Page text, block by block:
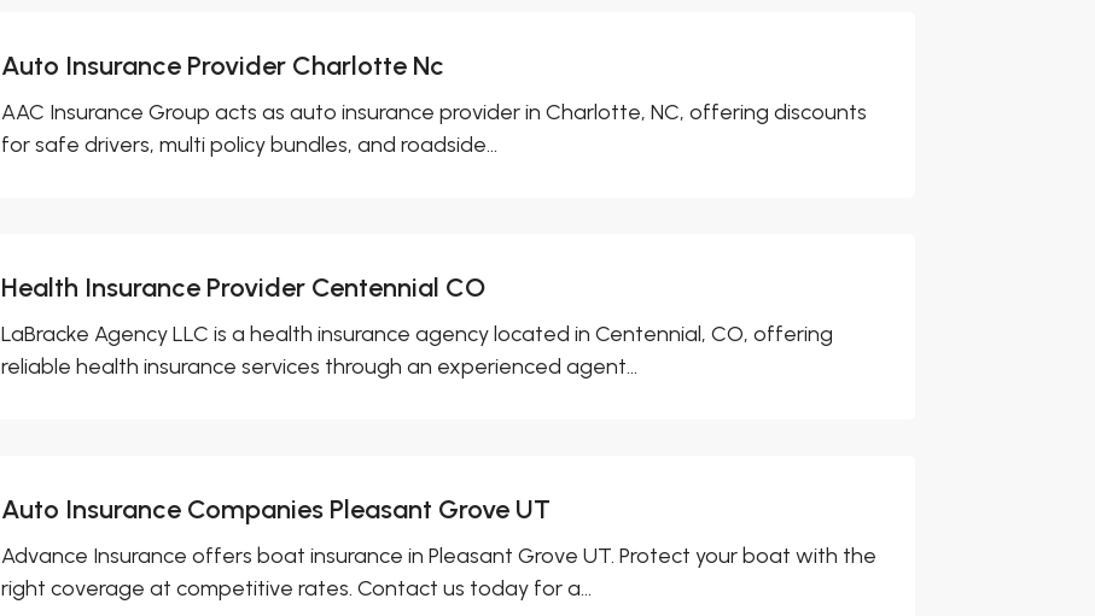
Auto Insurance Provider Charlotte Nc
AAC Insurance Group acts as auto insurance provider in Charlotte, NC, offering discounts
for safe drivers, multi policy bundles, and roadside...
Health Insurance Provider Centennial CO
LaBracke Agency LLC is a health insurance agency located in Centennial, CO, offering
reliable health insurance services through an experienced agent...
Auto Insurance Companies Pleasant Grove UT
Advance Insurance offers boat insurance in Pleasant Grove UT. Protect your boat with the
right coverage at competitive rates. Contact us today for a...